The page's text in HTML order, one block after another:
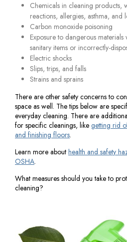
Chemicals in cleaning products,
reactions, allergies, asthma, and
Carbon monoxide poisoning
Exposure to dangerous
sanitary items or incorrectly-
Electric shocks
Slips, trips, and falls
Strains and sprains
There are other safety concerns to
space as well. The tips below are
everyday cleaning. There are
for specific cleanings, like getting rid
and finishing floors.
Learn more about health and safety
OSHA.
What measures should you take to
cleaning?